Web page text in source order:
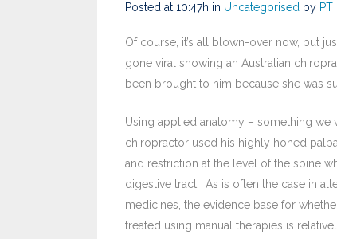
Posted at 10:47h in Uncategorised by
Of course, it’s all blown-over now, but
gone viral showing an Australian
been brought to him because she was
Using applied anatomy – something
chiropractor used his highly honed
and restriction at the level of the spine
digestive tract. As is often the case in
medicines, the evidence base for
treated using manual therapies is